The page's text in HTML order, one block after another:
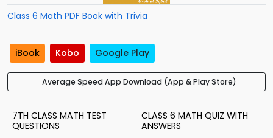
Class 6 Math PDF Book with Trivia
iBook Kobo Google Play
Average Speed App Download (App & Play Store)
7TH CLASS MATH TEST
QUESTIONS
CLASS 6 MATH QUIZ WITH
ANSWERS